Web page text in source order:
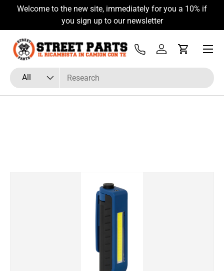
Skip to content
the new site, immediately for you a 10% if
you sign up to our newsletter
Hai Fretta?
Search
Product type
All
Tel Log inCart
Menu